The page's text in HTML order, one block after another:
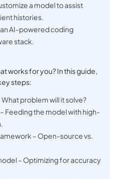
a model to assist
histories.
AI-powered coding
stack.
works for you? In this guide,
steps:
problem will it solve?
Feeding the model with high-
– Open-source vs.
– Optimizing for accuracy